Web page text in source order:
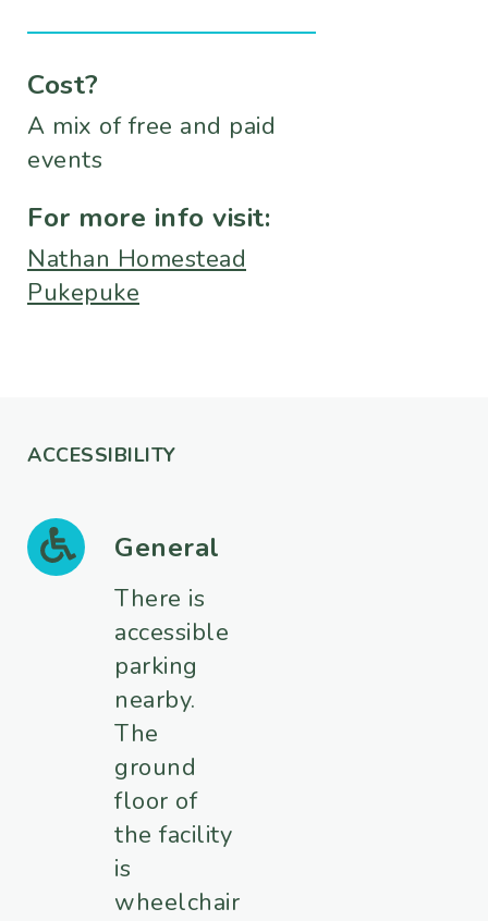
Cost?
A mix of free and paid
events
For more info visit:
Nathan Homestead
Pukepuke
ACCESSIBILITY
General
There is
accessible
parking
nearby.
The
ground
floor of
the facility
is
wheelchair